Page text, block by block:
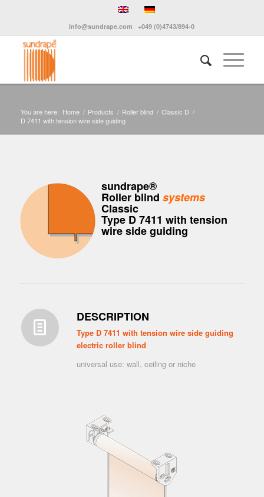
info@sundrape.com +049 (0)4743/894-0
You are here: Home / Products / Roller blind / Classic D /
D 7411 with tension wire side guiding
sundrape®
Roller blind systems
Classic
Type D 7411 with tension
wire side guiding
DESCRIPTION
Type D 7411 with tension wire side guiding
electric roller blind
universal use: wall, ceiling or niche